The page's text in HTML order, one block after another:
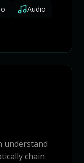
Audio
understand
chain